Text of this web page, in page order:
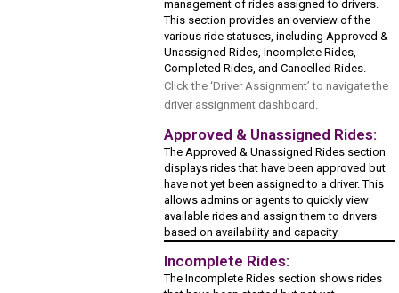
management of rides assigned to drivers.
This section provides an overview of the
various ride statuses, including Approved &
Unassigned Rides, Incomplete Rides,
Completed Rides, and Cancelled Rides.
Click the ‘Driver Assignment’ to navigate the
driver assignment dashboard.
Approved & Unassigned Rides:
The Approved & Unassigned Rides section
displays rides that have been approved but
have not yet been assigned to a driver. This
allows admins or agents to quickly view
available rides and assign them to drivers
based on availability and capacity.
Incomplete Rides:
The Incomplete Rides section shows rides